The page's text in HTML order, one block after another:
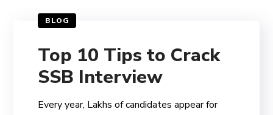
BLOG
Top 10 Tips to Crack
SSB Interview
Every year, Lakhs of candidates appear for